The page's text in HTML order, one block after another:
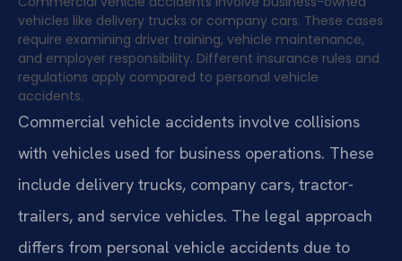
vehicles like delivery trucks or company cars. These cases
require examining driver training, vehicle maintenance,
and employer responsibility. Different insurance rules and
regulations apply compared to personal vehicle
accidents.
Commercial vehicle accidents involve collisions
with vehicles used for business operations. These
include delivery trucks, company cars, tractor-
trailers, and service vehicles. The legal approach
differs from personal vehicle accidents due to